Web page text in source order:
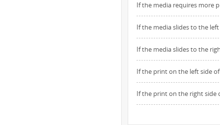
If the media requires more
If the media slides to the
If the media slides to the
If the print on the left side
If the print on the right side